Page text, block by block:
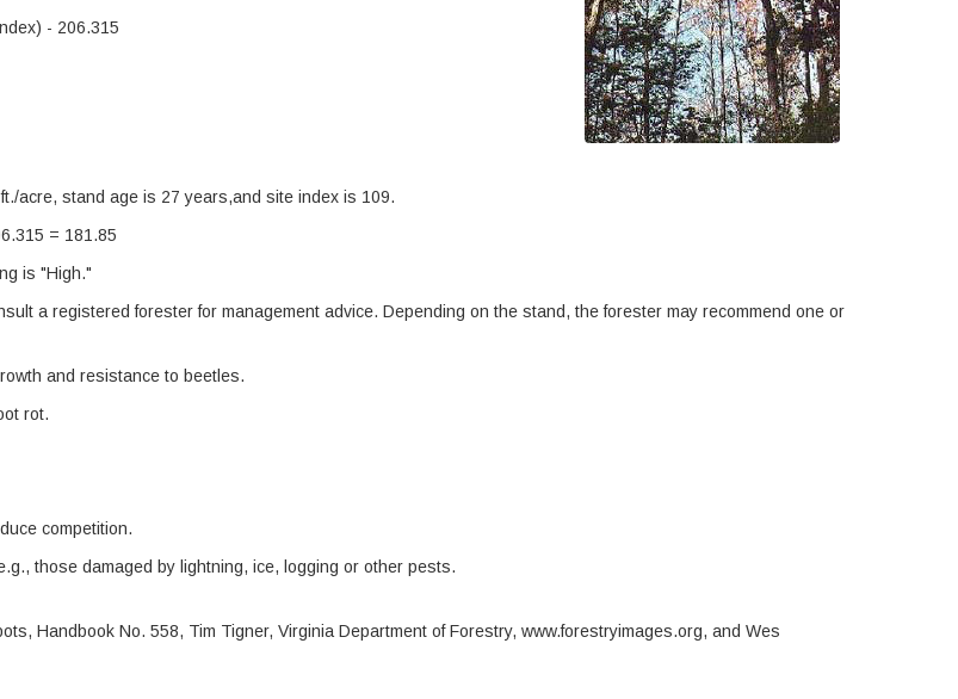
- 206.315
acre, stand age is 27 years,and site index is 109.
= 181.85
is "High."
a registered forester for management advice. Depending on the stand, the forester may recommend one or
and resistance to beetles.
rot.
competition.
those damaged by lightning, ice, logging or other pests.
Handbook No. 558, Tim Tigner, Virginia Department of Forestry, www.forestryimages.org, and Wes